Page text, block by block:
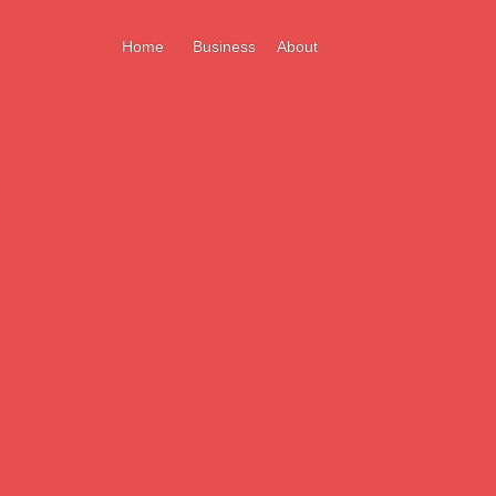
Home Business About